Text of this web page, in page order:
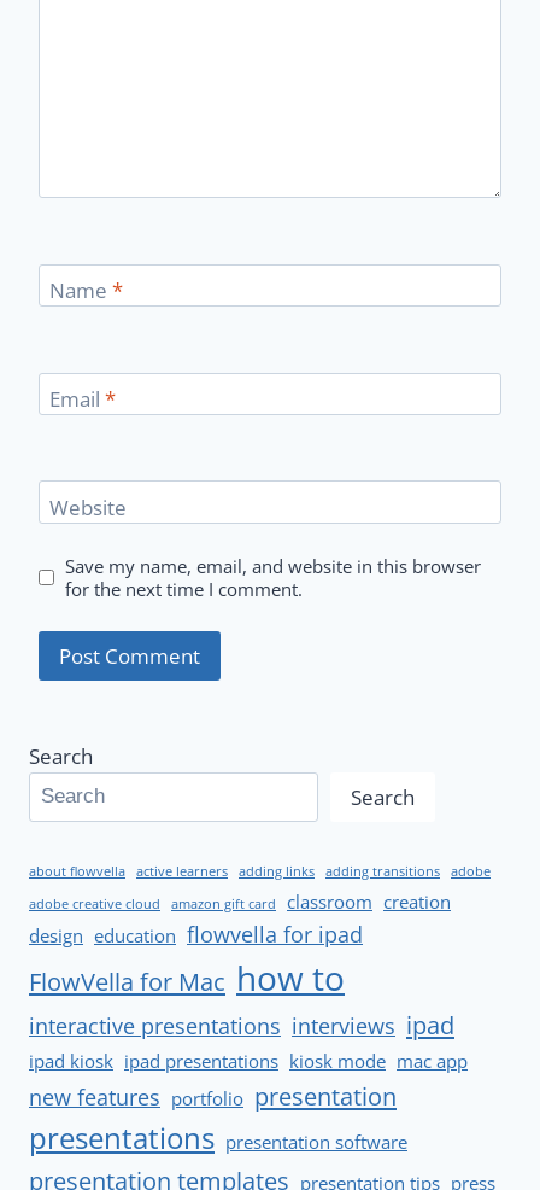
Name *
Email *
Website
Save my name, email, and website in this browser
for the next time I comment.
Search
Search
about flowvella active learners adding links adding transitions
adobe
adobe creative cloud
amazon gift card classroom creation
design education flowvella for ipad
FlowVella for Mac how to
interactive presentations interviews ipad
ipad kiosk ipad presentations kiosk mode mac app
new features portfolio presentation
presentations presentation software
presentation templates presentation tips press